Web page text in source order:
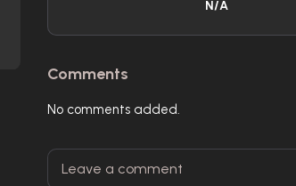
N/A
Comments
No comments added.